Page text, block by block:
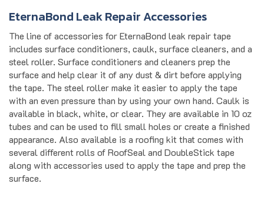
EternaBond Leak Repair Accessories
The line of accessories for EternaBond leak repair tape
includes surface conditioners, caulk, surface cleaners, and a
steel roller. Surface conditioners and cleaners prep the
surface and help clear it of any dust & dirt before applying
the tape. The steel roller make it easier to apply the tape
with an even pressure than by using your own hand. Caulk is
available in black, white, or clear. They are available in 10 oz
tubes and can be used to fill small holes or create a finished
appearance. Also available is a roofing kit that comes with
several different rolls of RoofSeal and DoubleStick tape
along with accessories used to apply the tape and prep the
surface.